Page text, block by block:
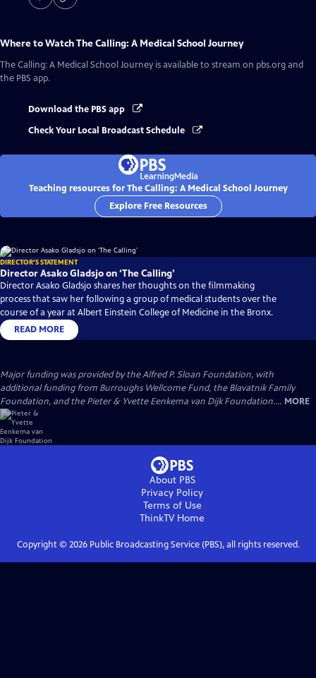
Where to WatchThe Calling: A Medical School Journey
The Calling: A Medical School Journey is available to stream on pbs.org and
the PBS app.
Download the PBS app
Check Your Local Broadcast Schedule
Teaching resources for The Calling: A Medical School Journey
Explore Free Resources
DIRECTOR'S STATEMENT
Director Asako Gladsjo on ‘The Calling’
Director Asako Gladsjo shares her thoughts on the filmmaking
process that saw her following a group of medical students over the
course of a year at Albert Einstein College of Medicine in the Bronx.
READ MORE
Major funding was provided by the Alfred P. Sloan Foundation, with
additional funding from Burroughs Wellcome Fund, the Blavatnik Family
Foundation, and the Pieter & Yvette Eenkema van Dijk Foundation.... MORE
About PBS
Privacy Policy
Terms of Use
ThinkTVHome
Copyright © 2026Public Broadcasting Service (PBS), all rights reserved.